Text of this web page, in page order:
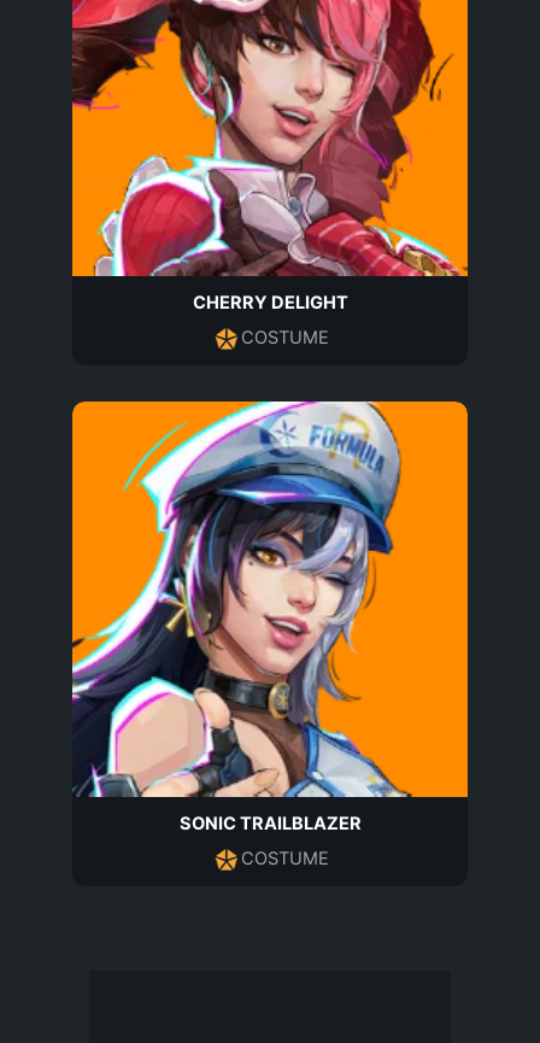
CHERRY DELIGHT
COSTUME
SONIC TRAILBLAZER
COSTUME